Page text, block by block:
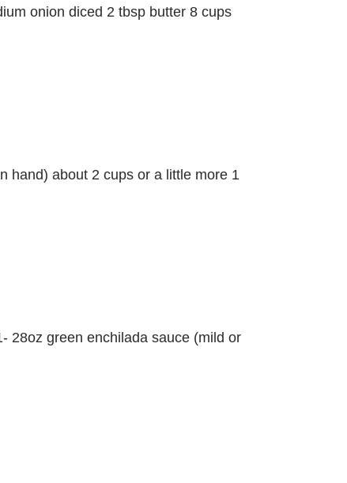
onion diced 2 tbsp butter 8 cups
hand) about 2 cups or a little more 1
28oz green enchilada sauce (mild or